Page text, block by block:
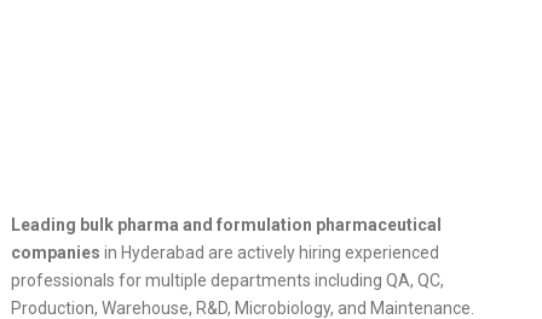
Leading bulk pharma and formulation pharmaceutical
companies in Hyderabad are actively hiring experienced
professionals for multiple departments including QA, QC,
Production, Warehouse, R&D, Microbiology, and Maintenance.